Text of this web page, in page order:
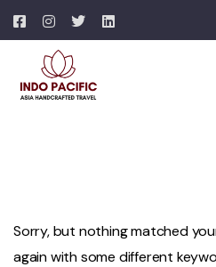
Sorry, but nothing matched
again with some different